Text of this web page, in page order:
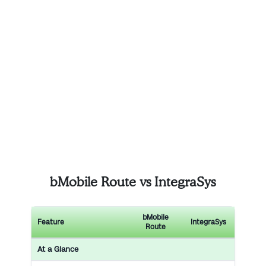
bMobile Route vs IntegraSys
Feature
bMobile
Route
IntegraSys
At a Glance